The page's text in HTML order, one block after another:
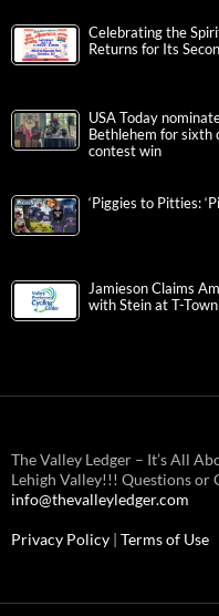
Celebrating the
Returns for Its
USA Today
Bethlehem for sixth
contest win
‘Piggies to Pitties:
Jamieson Claims
with Stein at T-Town
The Valley Ledger – It’s All
Lehigh Valley!!! Questions or
info@thevalleyledger.com
Privacy Policy | Terms of Use